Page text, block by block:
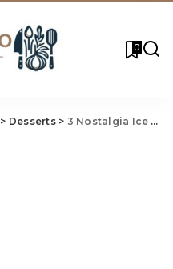
0
> Desserts> 3 Nostalgia Ice Cream Maker Recipes